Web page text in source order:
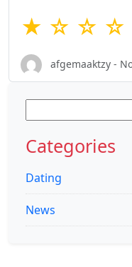
★ ☆ ☆ ☆
afgemaaktzy -
for:
Categories
Dating
News